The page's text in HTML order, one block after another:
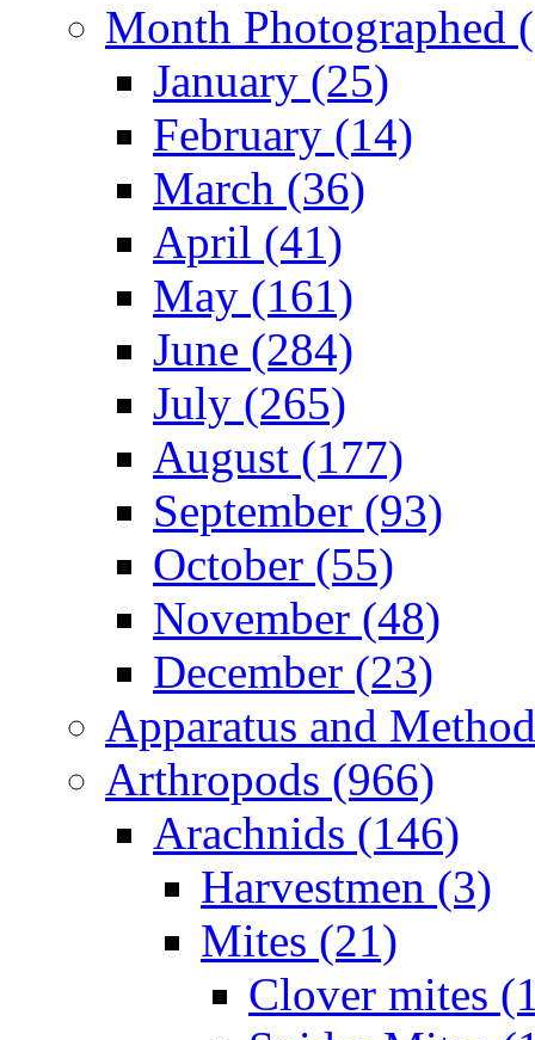
Month Photographed
January (25)
February (14)
March (36)
April (41)
May (161)
June (284)
July (265)
August (177)
September (93)
October (55)
November (48)
December (23)
Apparatus and
Arthropods (966)
Arachnids (146)
Harvestmen (3)
Mites (21)
Clover mites